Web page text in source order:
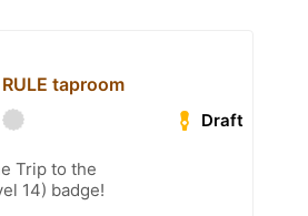
RULE taproom
Draft
Trip to the
14) badge!